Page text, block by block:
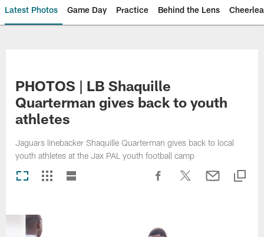
Latest Photos Game Day Practice Behind the Lens
PHOTOS | LB Shaquille
Quarterman gives back to youth
athletes
Jaguars linebacker Shaquille Quarterman gives back to local
youth athletes at the Jax PAL youth football camp